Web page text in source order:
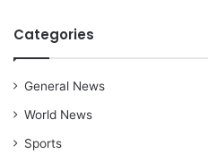
Categories
General News
World News
Sports